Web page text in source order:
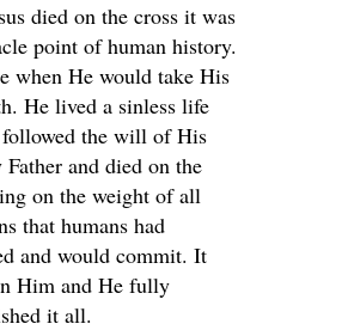
died on the cross it was
point of human history.
when He would take His
He lived a sinless life
followed the will of His
Father and died on the
on the weight of all
that humans had
and would commit. It
Him and He fully
it all.